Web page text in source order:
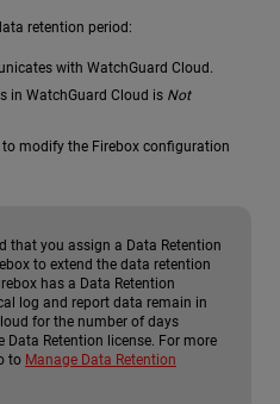
retention period:
with WatchGuard Cloud.
in WatchGuard Cloud is Not
to modify the Firebox configuration
that you assign a Data Retention
to extend the data retention
has a Data Retention
log and report data remain in
for the number of days
Data Retention license. For more
to Manage Data Retention